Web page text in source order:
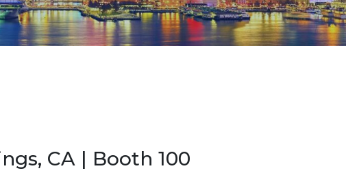
CA | Booth 100